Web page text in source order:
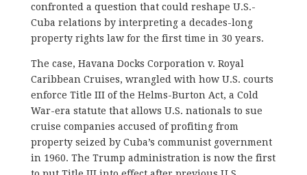
confronted a question that could reshape U.S.-
Cuba relations by interpreting a decades-long
property rights law for the first time in 30 years.
The case, Havana Docks Corporation v. Royal
Caribbean Cruises, wrangled with how U.S. courts
enforce Title III of the Helms-Burton Act, a Cold
War-era statute that allows U.S. nationals to sue
cruise companies accused of profiting from
property seized by Cuba’s communist government
in 1960. The Trump administration is now the first